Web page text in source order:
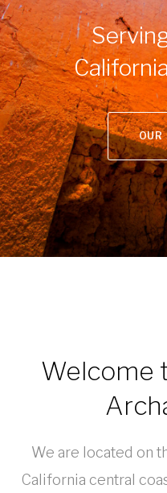
OUR
Welcome
We are located on
California central